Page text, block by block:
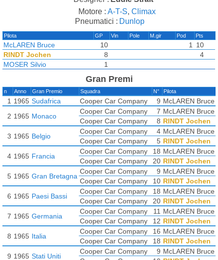
Motore : A-T-S, Climax
Pneumatici : Dunlop
Pilota GP Vin Pole M.gir Pod Pts
McLAREN Bruce 10 1
10
RINDT Jochen
8
4
MOSER Silvio
1
Gran Premi
n Anno Gran Premio Squadra N° Pilota
1 1965 Sudafrica Cooper Car Company 9 McLAREN Bruce
2 1965 Monaco
Cooper Car Company 7 McLAREN Bruce
Cooper Car Company
8 RINDT Jochen
3 1965 Belgio
Cooper Car Company 4 McLAREN Bruce
Cooper Car Company
5 RINDT Jochen
4 1965 Francia
Cooper Car Company 18 McLAREN Bruce
Cooper Car Company
20 RINDT Jochen
5 1965 Gran Bretagna
Cooper Car Company 9 McLAREN Bruce
Cooper Car Company
10 RINDT Jochen
6 1965 Paesi Bassi
Cooper Car Company 18 McLAREN Bruce
Cooper Car Company
20 RINDT Jochen
7 1965 Germania
Cooper Car Company 11 McLAREN Bruce
Cooper Car Company
12 RINDT Jochen
8 1965 Italia
Cooper Car Company 16 McLAREN Bruce
Cooper Car Company
18 RINDT Jochen
9 1965 Stati Uniti
Cooper Car Company 9 McLAREN Bruce